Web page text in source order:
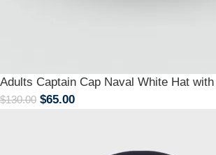
Adults Captain Cap Naval White Hat
$130.00 $65.00